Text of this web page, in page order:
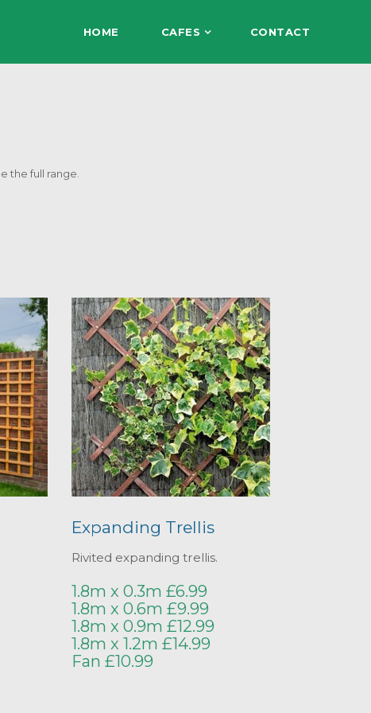
HOME CAFES CONTACT
the full range.
Expanding Trellis
Rivited expanding trellis.
1.8m x 0.3m £6.99
1.8m x 0.6m £9.99
1.8m x 0.9m £12.99
1.8m x 1.2m £14.99
Fan £10.99